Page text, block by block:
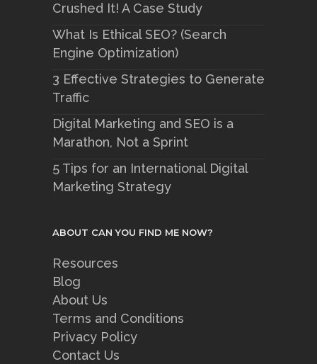
Crushed It! A Case Study
What Is Ethical SEO? (Search
Engine Optimization)
3 Effective Strategies to Generate
Traffic
Digital Marketing and SEO is a
Marathon, Not a Sprint
5 Tips for an International Digital
Marketing Strategy
ABOUT CAN YOU FIND ME NOW?
Resources
Blog
About Us
Terms and Conditions
Privacy Policy
Contact Us